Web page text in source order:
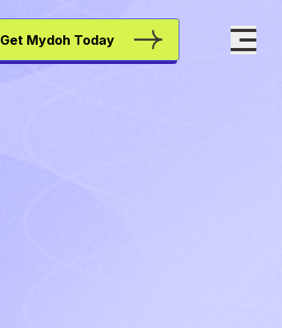
Get Mydoh Today